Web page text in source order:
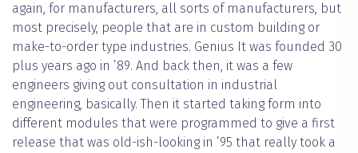
again, for manufacturers, all sorts of manufacturers, but
most precisely, people that are in custom building or
make-to-order type industries. Genius It was founded 30
plus years ago in ’89. And back then, it was a few
engineers giving out consultation in industrial
engineering, basically. Then it started taking form into
different modules that were programmed to give a first
release that was old-ish-looking in ’95 that really took a